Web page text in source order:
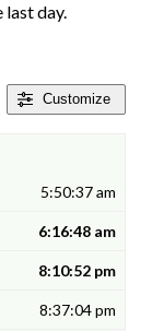
last day.
Customize
5:50:37 am
6:16:48 am
8:10:52 pm
8:37:04 pm